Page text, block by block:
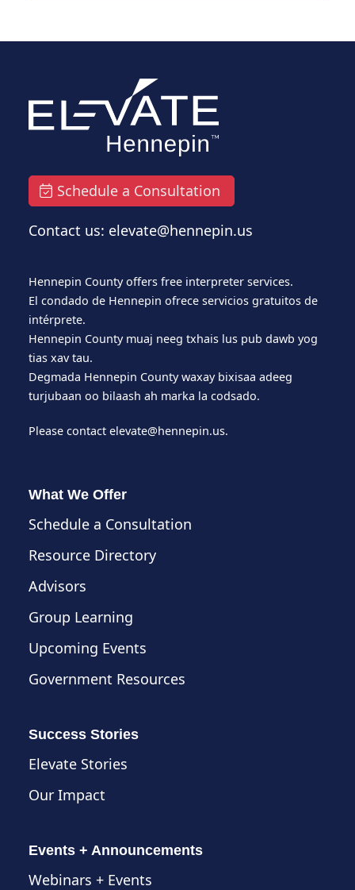
Schedule a Consultation
Contact us: elevate@hennepin.us
Hennepin County offers free interpreter services.
El condado de Hennepin ofrece servicios gratuitos de
intérprete.
Hennepin County muaj neeg txhais lus pub dawb yog
tias xav tau.
Degmada Hennepin County waxay bixisaa adeeg
turjubaan oo bilaash ah marka la codsado.
Please contact elevate@hennepin.us.
What We Offer
Schedule a Consultation
Resource Directory
Advisors
Group Learning
Upcoming Events
Government Resources
Success Stories
Elevate Stories
Our Impact
Events + Announcements
Webinars + Events